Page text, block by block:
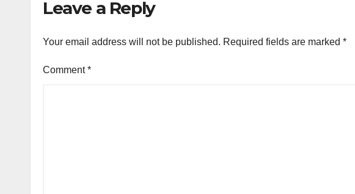
Leave a Reply
Your email address will not be published. Required fields are marked *
Comment*